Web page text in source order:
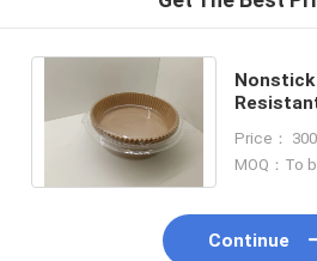
Plastic
Price：
MOQ：To
Continue